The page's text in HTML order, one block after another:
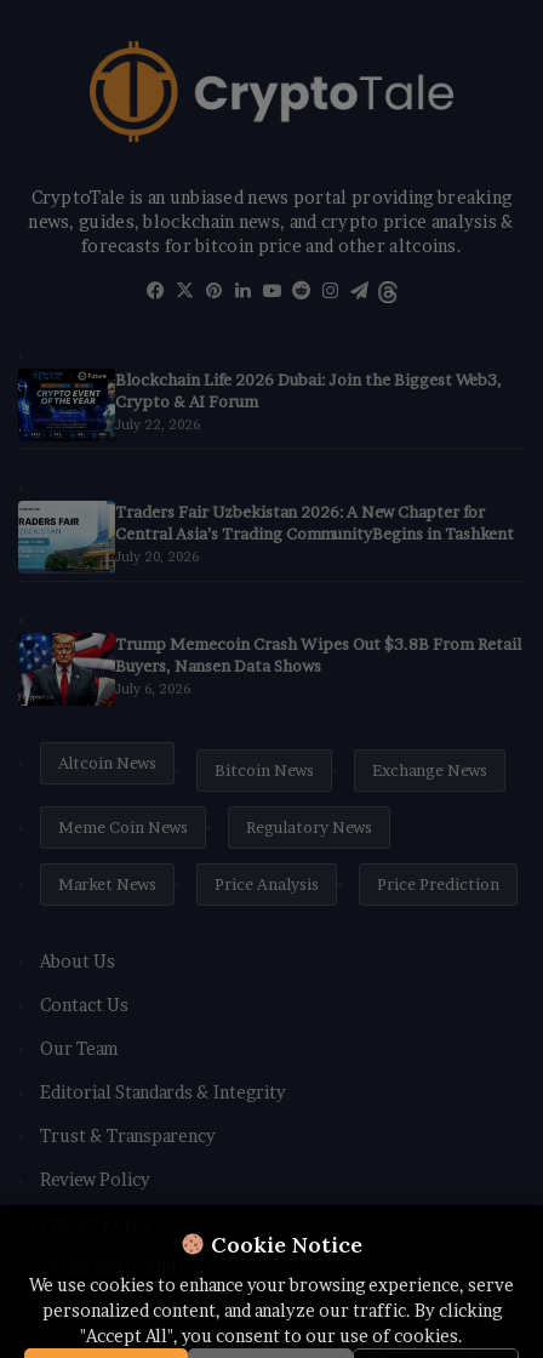
Cookie Notice
We use cookies to enhance your browsing experience, serve
personalized content, and analyze our traffic. By clicking
"Accept All", you consent to our use of cookies.
CryptoTale is an unbiased news portal providing breaking
news, guides, blockchain news, and crypto price analysis &
forecasts for bitcoin price and other altcoins.
Facebook
X Pinterest
LinkedIn
YouTube
RedditInstagram
Telegram
Blockchain Life 2026 Dubai: Join the Biggest Web3,
Crypto & AI Forum
July 22, 2026
Traders Fair Uzbekistan 2026: A New Chapter for
Central Asia’s Trading CommunityBegins in Tashkent
July 20, 2026
Trump Memecoin Crash Wipes Out $3.8B From Retail
Buyers, Nansen Data Shows
July 6, 2026
Altcoin News Bitcoin News Exchange News
Meme Coin News Regulatory News
Market News Price Analysis Price Prediction
About Us
Contact Us
Our Team
Editorial Standards & Integrity
Trust & Transparency
Review Policy